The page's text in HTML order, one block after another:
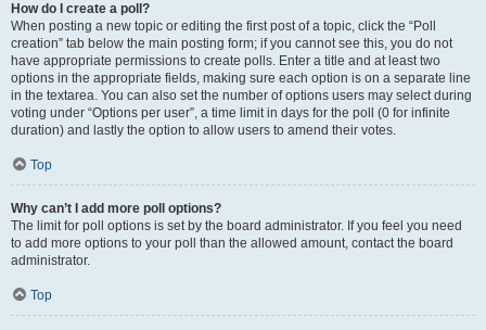
How do I create a poll?
When posting a new topic or editing the first post of a topic, click the “Poll
creation” tab below the main posting form; if you cannot see this, you do not
have appropriate permissions to create polls. Enter a title and at least two
options in the appropriate fields, making sure each option is on a separate line
in the textarea. You can also set the number of options users may select during
voting under “Options per user”, a time limit in days for the poll (0 for infinite
duration) and lastly the option to allow users to amend their votes.
Top
Why can’t I add more poll options?
The limit for poll options is set by the board administrator. If you feel you need
to add more options to your poll than the allowed amount, contact the board
administrator.
Top